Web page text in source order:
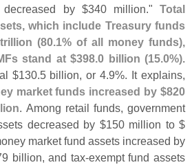
decreased by $340 million."Total
which include Treasury funds
(80.1% of all money funds),
stand at $398.0 billion (15.0%).
$130.5 billion, or 4.9%. It explains,
market funds increased by $820
. Among retail funds, government
decreased by $150 million to $
market fund assets increased by
billion, and tax-exempt fund assets